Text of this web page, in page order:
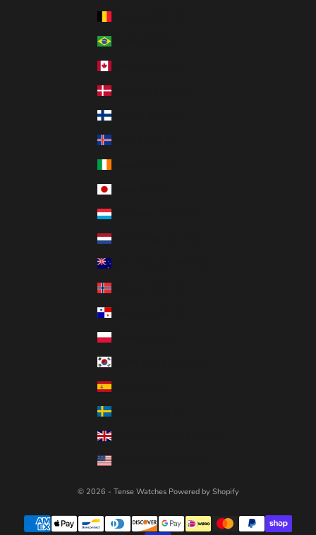
Brazil (CAD $)
Denmark (DKK kr.)
Finland (EUR €)
Iceland (ISK kr)
Luxembourg (EUR €)
Netherlands (EUR €)
Norway (CAD $)
Panama (USD $)
Poland (PLN zł)
Spain (EUR €)
Sweden (SEK kr)
United Kingdom (GBP £)
United States (USD $)
© 2026 - Tense Watches Powered by Shopify